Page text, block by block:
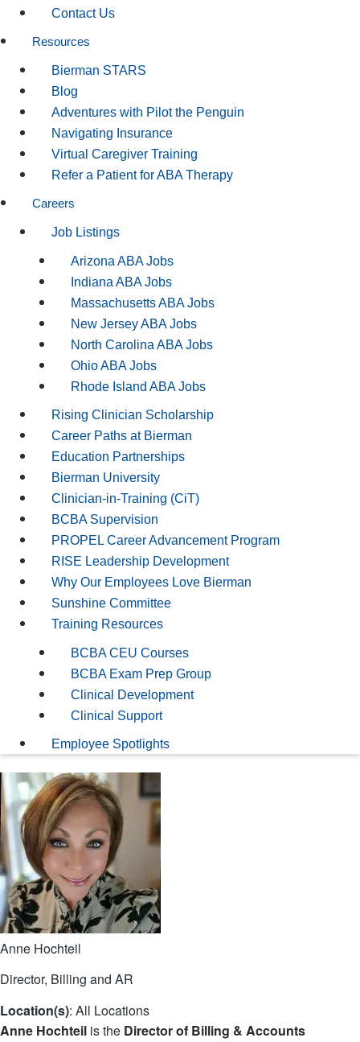
Contact Us
Resources
Bierman STARS
Blog
Adventures with Pilot the Penguin
Navigating Insurance
Virtual Caregiver Training
Refer a Patient for ABA Therapy
Careers
Job Listings
Arizona ABA Jobs
Indiana ABA Jobs
Massachusetts ABA Jobs
New Jersey ABA Jobs
North Carolina ABA Jobs
Ohio ABA Jobs
Rhode Island ABA Jobs
Rising Clinician Scholarship
Career Paths at Bierman
Education Partnerships
Bierman University
Clinician-in-Training (CiT)
BCBA Supervision
PROPEL Career Advancement Program
RISE Leadership Development
Why Our Employees Love Bierman
Sunshine Committee
Training Resources
BCBA CEU Courses
BCBA Exam Prep Group
Clinical Development
Clinical Support
Employee Spotlights
Anne Hochteil
Director, Billing and AR
Location(s): All Locations
Anne Hochteil is the Director of Billing & Accounts